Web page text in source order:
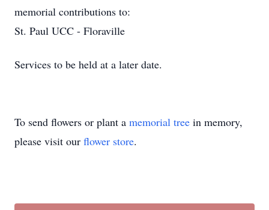
memorial contributions to:
St. Paul UCC - Floraville
Services to be held at a later date.
To send flowers or plant a memorial tree in memory,
please visit our flower store.